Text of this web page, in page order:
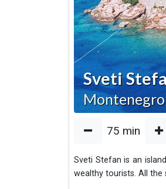
Sveti
Montenegro
75 min
Sveti Stefan is an
wealthy tourists. All the